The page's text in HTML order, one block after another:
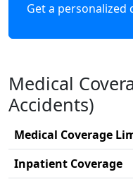
Get a
Medical
Accidents)
Medical Coverage
Inpatient Coverage